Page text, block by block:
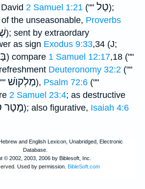
2 Samuel 1:21 ("" טַל);
the unseasonable, Proverbs
); sent by extraordary
as sign Exodus 9:33,34 (J;
) compare 1 Samuel 12:17,18 (""
Deuteronomy 32:2 (""
מַלְקוֺשׁ), Psalm 72:6 (""
2 Samuel 23:4; as destructive
מָטָר); also figurative, Isaiah 4:6